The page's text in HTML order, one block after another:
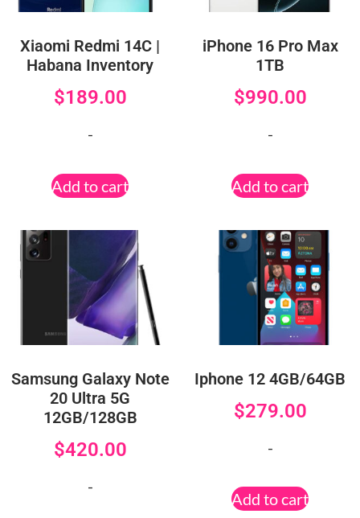
Xiaomi Redmi 14C |
Habana Inventory
$189.00
-
Add to cart
iPhone 16 Pro Max
1TB
$990.00
-
Add to cart
Samsung Galaxy Note
20 Ultra 5G
12GB/128GB
$420.00
-
Iphone 12 4GB/64GB
$279.00
-
Add to cart